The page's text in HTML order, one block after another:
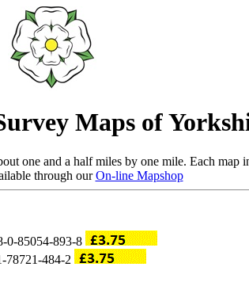
Maps of
one and a half miles by one mile. Each map
through ourOn-line Mapshop
0-85054-893-8
78721-484-2